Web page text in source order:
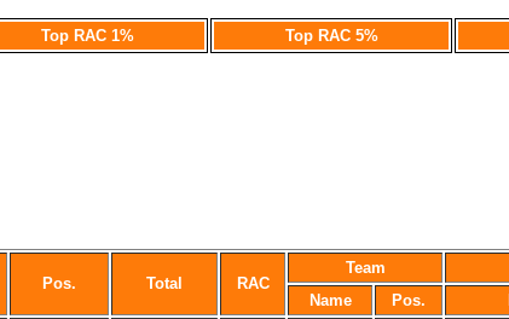
Top RAC 1% Top RAC 5%
Pos. Total RAC
Team
Name
Pos.